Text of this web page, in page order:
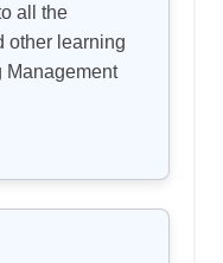
all the
other learning
Management